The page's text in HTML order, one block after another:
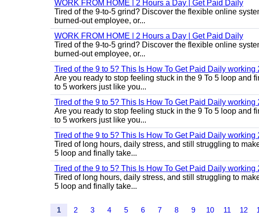
WORK FROM HOME | 2 Hours a Day | Get Paid Daily
Tired of the 9-to-5 grind? Discover the flexible online
burned-out employee, or...
WORK FROM HOME | 2 Hours a Day | Get Paid Daily
Tired of the 9-to-5 grind? Discover the flexible online
burned-out employee, or...
Tired of the 9 to 5? This Is How To Get Paid Daily working
Are you ready to stop feeling stuck in the 9 To 5 loop and
to 5 workers just like you...
Tired of the 9 to 5? This Is How To Get Paid Daily working
Are you ready to stop feeling stuck in the 9 To 5 loop and
to 5 workers just like you...
Tired of the 9 to 5? This Is How To Get Paid Daily working
Tired of long hours, daily stress, and still struggling to
5 loop and finally take...
Tired of the 9 to 5? This Is How To Get Paid Daily working
Tired of long hours, daily stress, and still struggling to
5 loop and finally take...
1 2 3 4 5 6 7 8 9 10 11 12